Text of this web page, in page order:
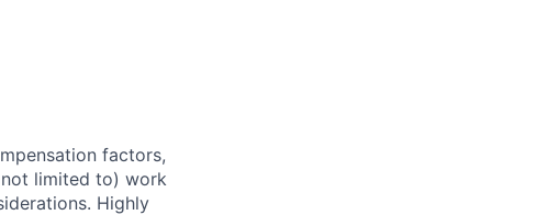
factors,
limited to) work
Highly